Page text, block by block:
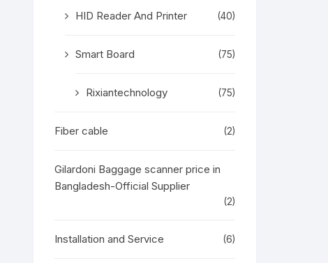
HID Reader And Printer (40)
Smart Board (75)
Rixiantechnology (75)
Fiber cable (2)
Gilardoni Baggage scanner price in
Bangladesh-Official Supplier
(2)
Installation and Service (6)